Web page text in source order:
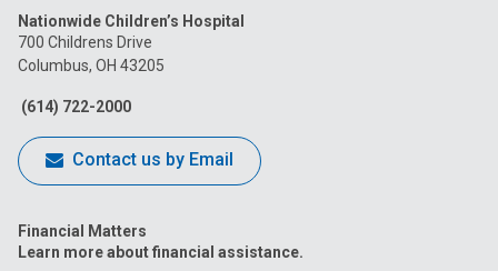
on
Facebook
on
on
Nationwide Children’s Hospital
700 Childrens Drive
Columbus, OH 43205
(614) 722-2000
Contact us by Email
Financial Matters
Learn more about financial assistance.